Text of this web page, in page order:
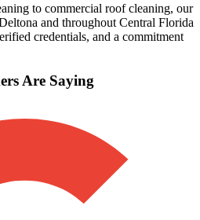
to commercial roof cleaning, our
and throughout Central Florida
credentials, and a commitment
Are Saying